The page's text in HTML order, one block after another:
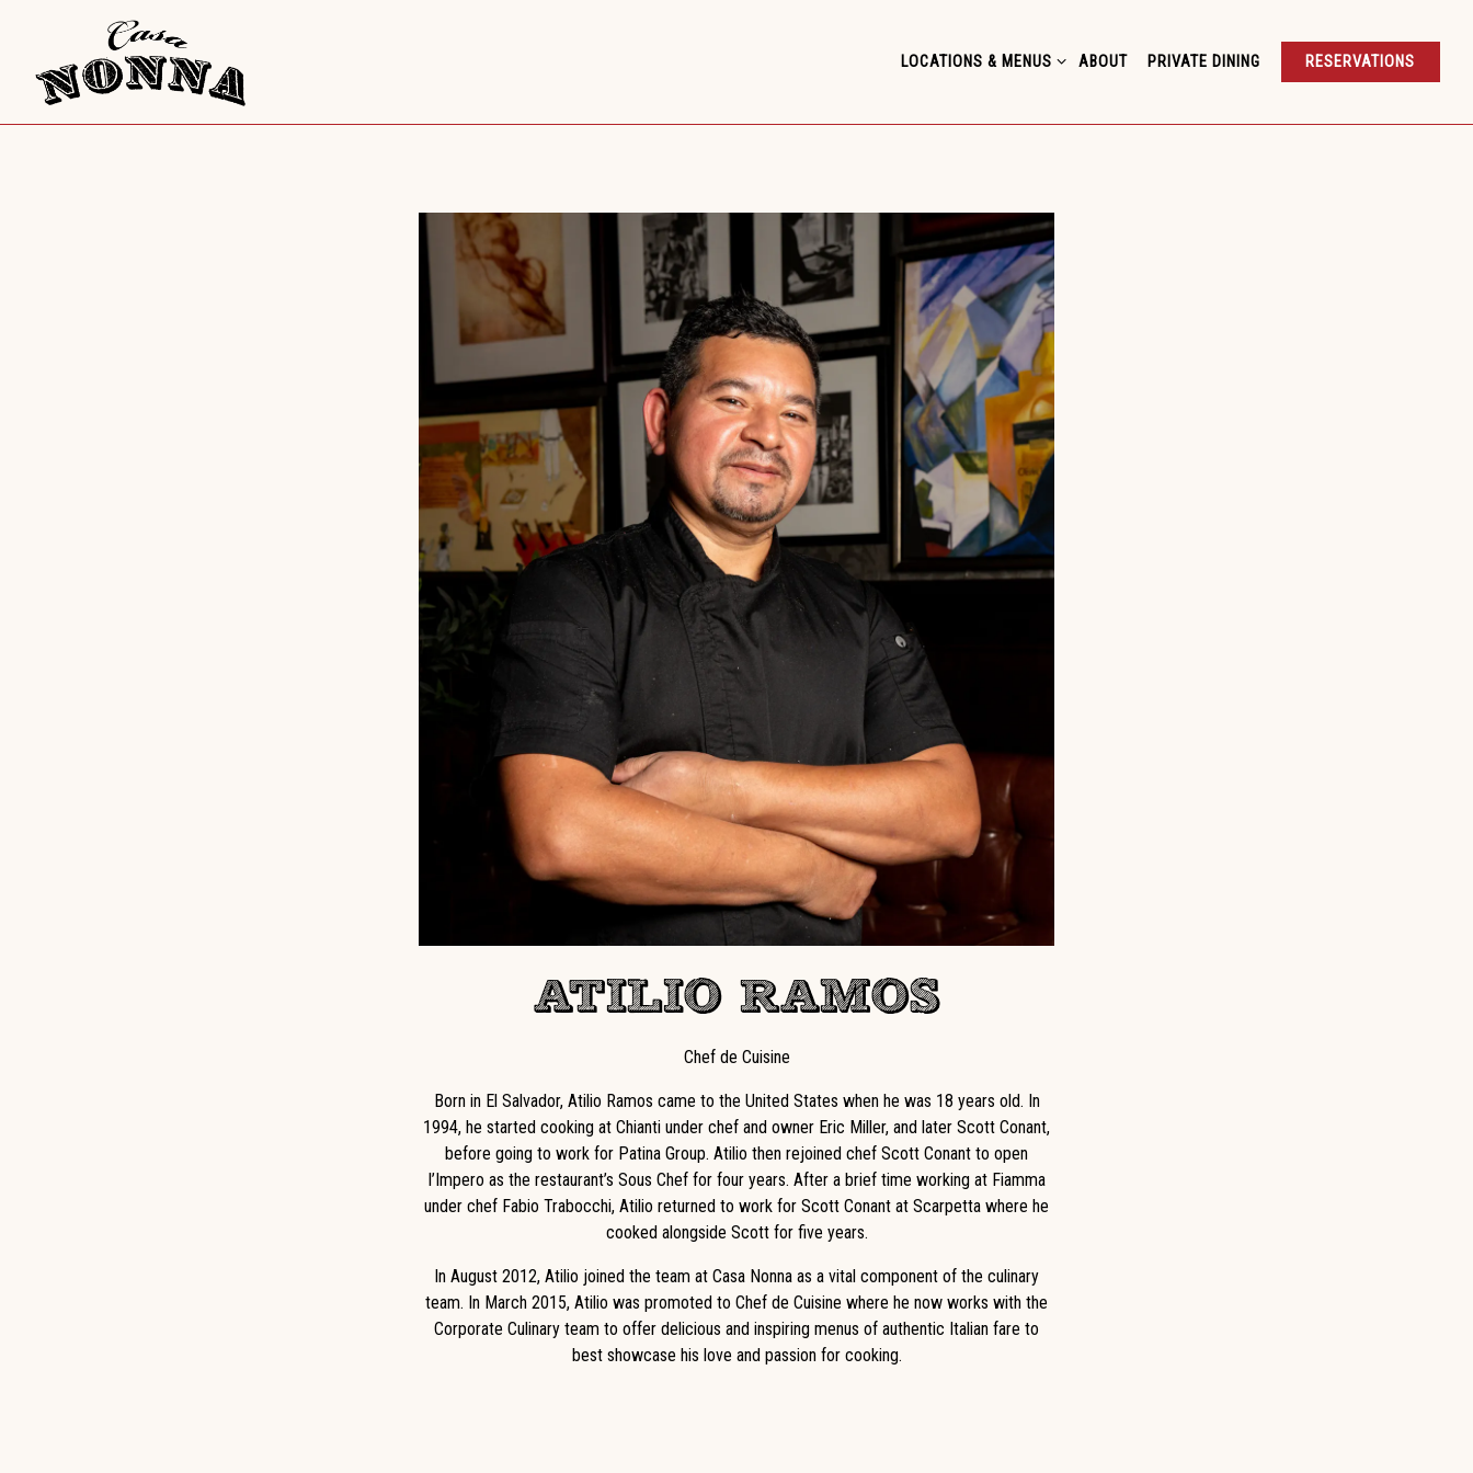
LOCATIONS & MENUS SUB-MENU
LOCATIONS & MENUS ABOUT PRIVATE DINING RESERVATIONS
ATILIO RAMOS
Chef de Cuisine
Born in El Salvador, Atilio Ramos came to the United States when he was 18 years old. In
1994, he started cooking at Chianti under chef and owner Eric Miller, and later Scott Conant,
before going to work for Patina Group. Atilio then rejoined chef Scott Conant to open
I’Impero as the restaurant’s Sous Chef for four years. After a brief time working at Fiamma
under chef Fabio Trabocchi, Atilio returned to work for Scott Conant at Scarpetta where he
cooked alongside Scott for five years.
In August 2012, Atilio joined the team at Casa Nonna as a vital component of the culinary
team. In March 2015, Atilio was promoted to Chef de Cuisine where he now works with the
Corporate Culinary team to offer delicious and inspiring menus of authentic Italian fare to
best showcase his love and passion for cooking.